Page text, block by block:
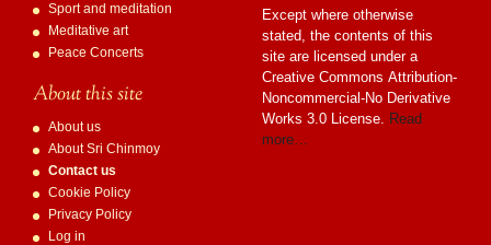
Sport and meditation
Meditative art
Peace Concerts
About this site
About us
About Sri Chinmoy
Contact us
Cookie Policy
Privacy Policy
Log in
Except where otherwise
stated, the contents of this
site are licensed under a
Creative Commons Attribution-
Noncommercial-No Derivative
Works 3.0 License. Read
more…